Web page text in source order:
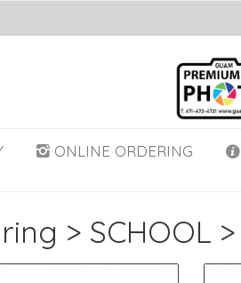
ONLINE ORDERING
> SCHOOL >